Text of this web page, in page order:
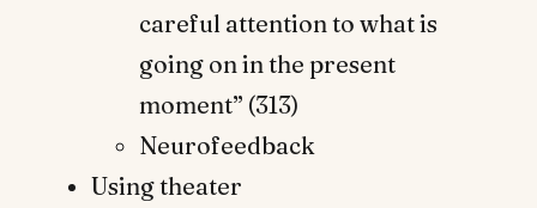
careful attention to what is
going on in the present
moment” (313)
Neurofeedback
Using theater